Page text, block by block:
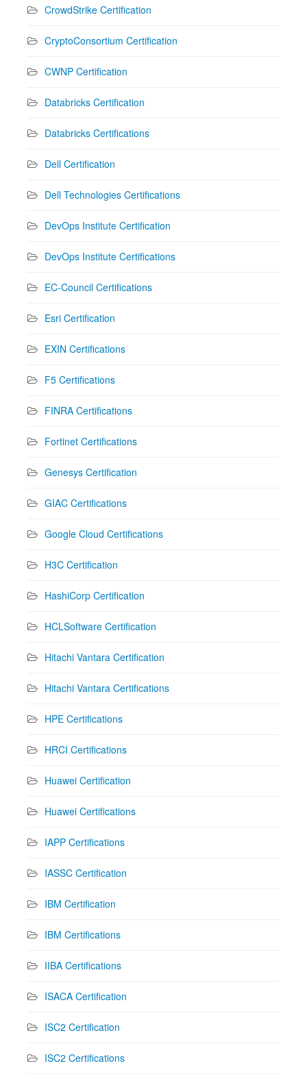
CrowdStrike Certification
CryptoConsortium Certification
CWNP Certification
Databricks Certification
Databricks Certifications
Dell Certification
Dell Technologies Certifications
DevOps Institute Certification
DevOps Institute Certifications
EC-Council Certifications
Esri Certification
EXIN Certifications
F5 Certifications
FINRA Certifications
Fortinet Certifications
Genesys Certification
GIAC Certifications
Google Cloud Certifications
H3C Certification
HashiCorp Certification
HCLSoftware Certification
Hitachi Vantara Certification
Hitachi Vantara Certifications
HPE Certifications
HRCI Certifications
Huawei Certification
Huawei Certifications
IAPP Certifications
IASSC Certification
IBM Certification
IBM Certifications
IIBA Certifications
ISACA Certification
ISC2 Certification
ISC2 Certifications